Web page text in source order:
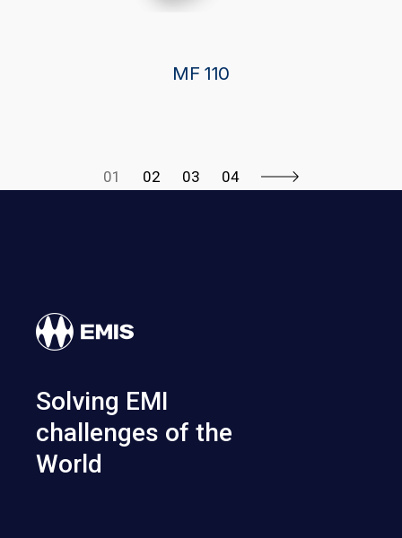
MF 110
01 02 03 04
Solving EMI
challenges of the
World